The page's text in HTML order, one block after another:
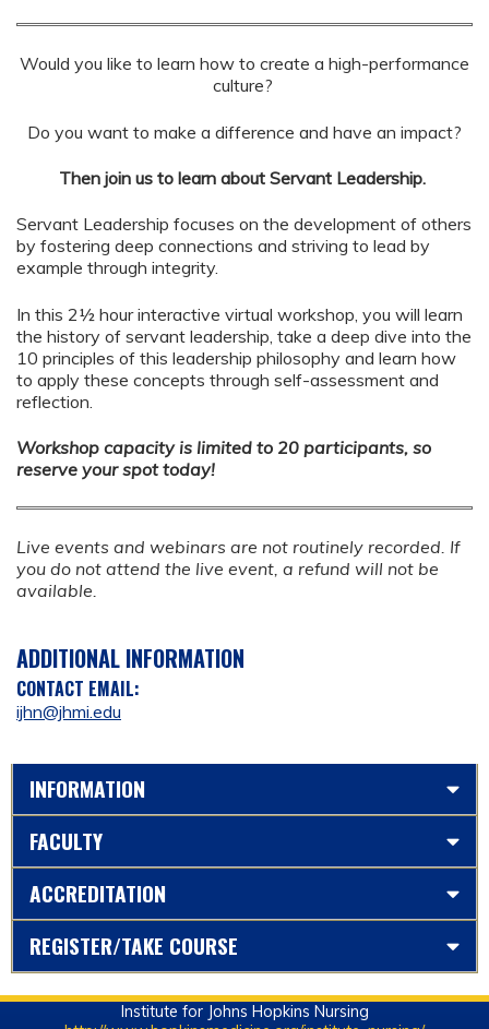
Would you like to learn how to create a high-performance
culture?
Do you want to make a difference and have an impact?
Then join us to learn about Servant Leadership.
Servant Leadership focuses on the development of others
by fostering deep connections and striving to lead by
example through integrity.
In this 2½ hour interactive virtual workshop, you will learn
the history of servant leadership, take a deep dive into the
10 principles of this leadership philosophy and learn how
to apply these concepts through self-assessment and
reflection.
Workshop capacity is limited to 20 participants, so
reserve your spot today!
Live events and webinars are not routinely recorded. If
you do not attend the live event, a refund will not be
available.
ADDITIONAL INFORMATION
CONTACT EMAIL:
ijhn@jhmi.edu
INFORMATION
FACULTY
ACCREDITATION
REGISTER/TAKE COURSE
Institute for Johns Hopkins Nursing